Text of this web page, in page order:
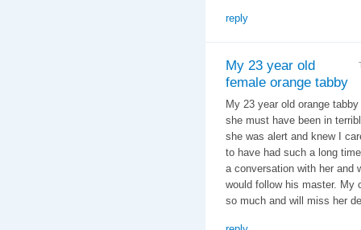
reply
My 23 year old
female orange tabby
My 23 year old orange
she must have been in
she was alert and knew I
to have had such a long
a conversation with her and
would follow his master. My
so much and will miss her